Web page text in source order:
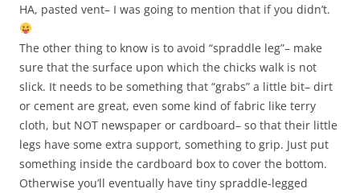
HA, pasted vent– I was going to mention that if you didn’t.
The other thing to know is to avoid “spraddle leg”– make
sure that the surface upon which the chicks walk is not
slick. It needs to be something that “grabs” a little bit– dirt
or cement are great, even some kind of fabric like terry
cloth, but NOT newspaper or cardboard– so that their little
legs have some extra support, something to grip. Just put
something inside the cardboard box to cover the bottom.
Otherwise you’ll eventually have tiny spraddle-legged